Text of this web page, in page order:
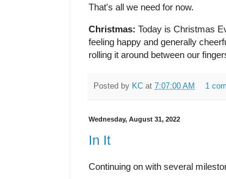
That's all we need for now.
Christmas: Today is Christmas
feeling happy and generally
rolling it around between our
Posted by KC at 7:07:00 AM 1
Wednesday, August 31, 2022
In It
Continuing on with several